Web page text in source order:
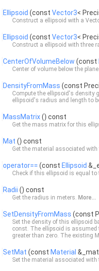
Ellipsoid (const Vector3<
Construct a ellipsoid with a
Ellipsoid (const Vector3<
Construct a ellipsoid with three
CenterOfVolumeBelow (const
Center of volume below the
DensityFromMass (const
Compute the ellipsoid's density
ellipsoid's radius and length to
MassMatrix() const
Get the mass matrix for this
Mat () const
Get the material associated
operator== (const Ellipsoid
Check if this ellipsoid is equal to
Radii () const
Get the radius in meters. More...
SetDensityFromMass (const
Set the density of this ellipsoid
const. The ellipsoid is
greater than zero. The existing
SetMat (const Material
Set the material associated with